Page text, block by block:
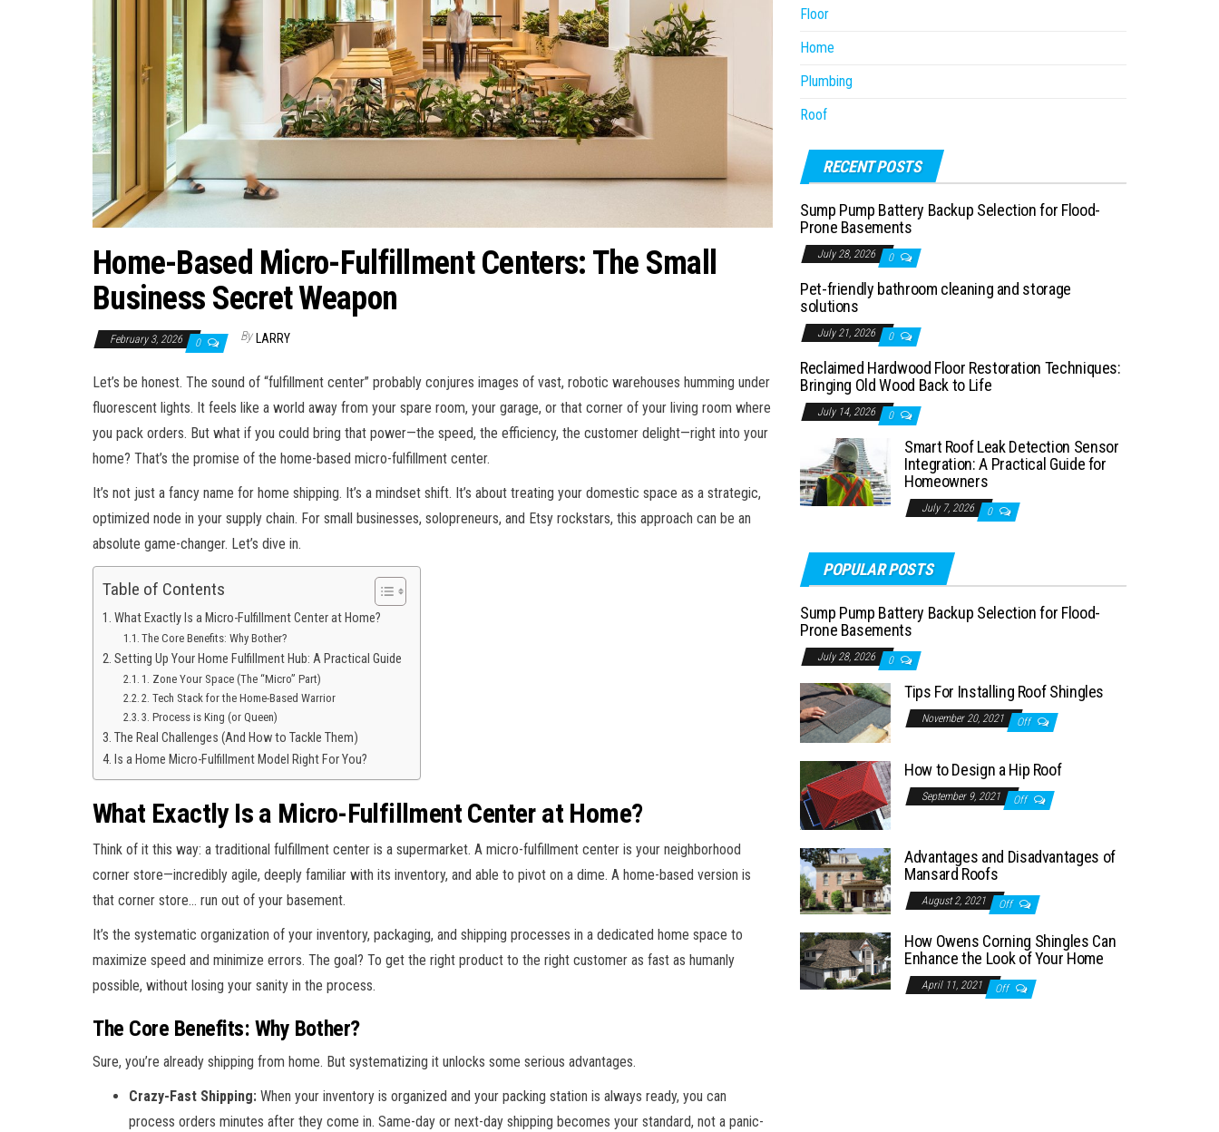
Home-Based Micro-Fulfillment Centers: The Small
Business Secret Weapon
February 3, 2026 0 By LARRY
Let’s be honest. The sound of “fulfillment center” probably conjures images of vast, robotic warehouses humming under
fluorescent lights. It feels like a world away from your spare room, your garage, or that corner of your living room where
you pack orders. But what if you could bring that power—the speed, the efficiency, the customer delight—right into your
home? That’s the promise of the home-based micro-fulfillment center.
It’s not just a fancy name for home shipping. It’s a mindset shift. It’s about treating your domestic space as a strategic,
optimized node in your supply chain. For small businesses, solopreneurs, and Etsy rockstars, this approach can be an
absolute game-changer. Let’s dive in.
Table of Contents
What Exactly Is a Micro-Fulfillment Center at Home?
The Core Benefits: Why Bother?
Setting Up Your Home Fulfillment Hub: A Practical Guide
1. Zone Your Space (The “Micro” Part)
2. Tech Stack for the Home-Based Warrior
3. Process is King (or Queen)
The Real Challenges (And How to Tackle Them)
Is a Home Micro-Fulfillment Model Right For You?
What Exactly Is a Micro-Fulfillment Center at Home?
Think of it this way: a traditional fulfillment center is a supermarket. A micro-fulfillment center is your neighborhood
corner store—incredibly agile, deeply familiar with its inventory, and able to pivot on a dime. A home-based version is
that corner store… run out of your basement.
It’s the systematic organization of your inventory, packaging, and shipping processes in a dedicated home space to
maximize speed and minimize errors. The goal? To get the right product to the right customer as fast as humanly
possible, without losing your sanity in the process.
The Core Benefits: Why Bother?
Sure, you’re already shipping from home. But systematizing it unlocks some serious advantages.
Crazy-Fast Shipping: When your inventory is organized and your packing station is always ready, you can
process orders minutes after they come in. Same-day or next-day shipping becomes your standard, not a panic-
Floor
Home
Plumbing
Roof
RECENT POSTS
Sump Pump Battery Backup Selection for Flood-
Prone Basements
July 28, 2026 0
Pet-friendly bathroom cleaning and storage
solutions
July 21, 2026 0
Reclaimed Hardwood Floor Restoration Techniques:
Bringing Old Wood Back to Life
July 14, 2026 0
Smart Roof Leak Detection Sensor
Integration: A Practical Guide for
Homeowners
July 7, 2026 0
POPULAR POSTS
Sump Pump Battery Backup Selection for Flood-
Prone Basements
July 28, 2026 0
Tips For Installing Roof Shingles
November 20, 2021 Off
How to Design a Hip Roof
September 9, 2021 Off
Advantages and Disadvantages of
Mansard Roofs
August 2, 2021 Off
How Owens Corning Shingles Can
Enhance the Look of Your Home
April 11, 2021 Off